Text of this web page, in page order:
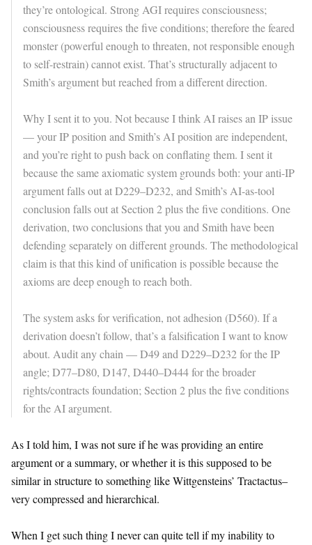
they’re ontological. Strong AGI requires consciousness;
consciousness requires the five conditions; therefore the feared
monster (powerful enough to threaten, not responsible enough
to self-restrain) cannot exist. That’s structurally adjacent to
Smith’s argument but reached from a different direction.
Why I sent it to you. Not because I think AI raises an IP issue
— your IP position and Smith’s AI position are independent,
and you’re right to push back on conflating them. I sent it
because the same axiomatic system grounds both: your anti-IP
argument falls out at D229–D232, and Smith’s AI-as-tool
conclusion falls out at Section 2 plus the five conditions. One
derivation, two conclusions that you and Smith have been
defending separately on different grounds. The methodological
claim is that this kind of unification is possible because the
axioms are deep enough to reach both.
The system asks for verification, not adhesion (D560). If a
derivation doesn’t follow, that’s a falsification I want to know
about. Audit any chain — D49 and D229–D232 for the IP
angle; D77–D80, D147, D440–D444 for the broader
rights/contracts foundation; Section 2 plus the five conditions
for the AI argument.
As I told him, I was not sure if he was providing an entire
argument or a summary, or whether it is this supposed to be
similar in structure to something like Wittgensteins’ Tractactus–
very compressed and hierarchical.
When I get such thing I never can quite tell if my inability to